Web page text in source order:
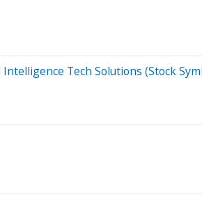
Tech Solutions (Stock